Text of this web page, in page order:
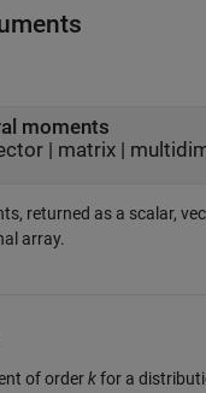
moments
| matrix |
returned as a scalar,
array.
of orderkfor a